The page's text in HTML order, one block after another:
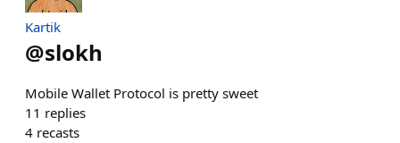
Kartik
@slokh
Mobile Wallet Protocol is pretty sweet
11 replies
4 recasts